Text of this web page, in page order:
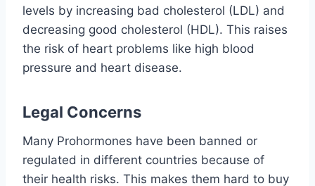
levels by increasing bad cholesterol (LDL) and
decreasing good cholesterol (HDL). This raises
the risk of heart problems like high blood
pressure and heart disease.
Legal Concerns
Many Prohormones have been banned or
regulated in different countries because of
their health risks. This makes them hard to buy